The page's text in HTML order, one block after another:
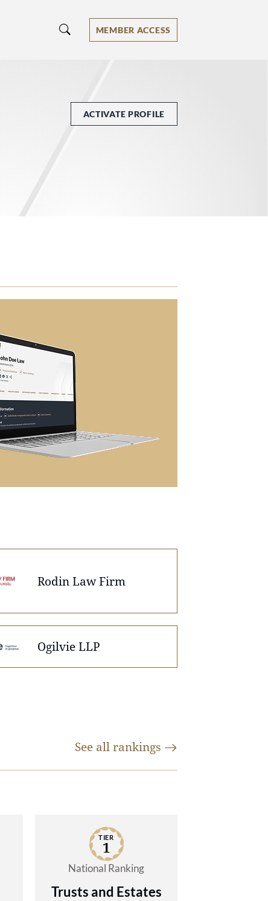
MEMBER ACCESS
ACTIVATE PROFILE
Rodin Law Firm
Ogilvie LLP
See all rankings
TIER
1
National Ranking
Trusts and Estates